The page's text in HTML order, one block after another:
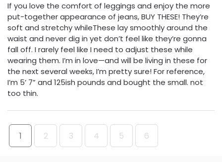
If you love the comfort of leggings and enjoy the more
put-together appearance of jeans, BUY THESE! They’re
soft and stretchy whileThese lay smoothly around the
waist and never dig in yet don’t feel like they’re gonna
fall off. I rarely feel like I need to adjust these while
wearing them. I’m in love—and will be living in these for
the next several weeks, I’m pretty sure! For reference,
I’m 5’ 7” and 125ish pounds and bought the small. not
too thin.
1 2 3 4 5 6